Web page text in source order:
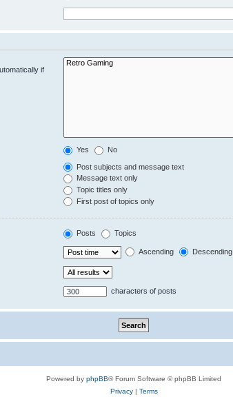
if
Yes No
Post subjects and message text
Message text only
Topic titles only
First post of topics only
Posts Topics
Ascending Descending
characters of posts
Powered by phpBB® Forum Software © phpBB Limited
Privacy| Terms